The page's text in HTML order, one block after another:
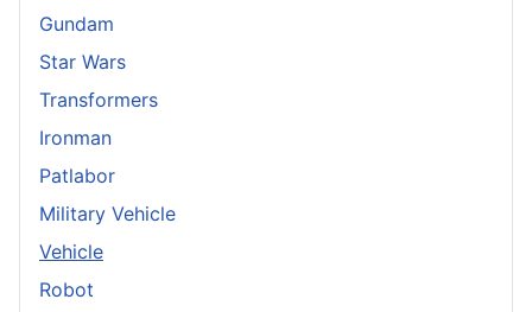
Gundam
Star Wars
Transformers
Ironman
Patlabor
Military Vehicle
Vehicle
Robot